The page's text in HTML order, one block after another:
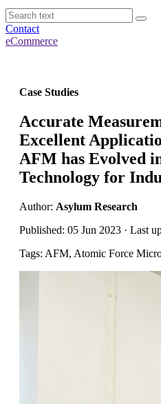
Contact
eCommerce
Case Studies
Accurate
Excellent
AFM has Evolved
Technology for
Author: Asylum Research
Published: 05 Jun 2023 · Last
Tags: AFM, Atomic Force